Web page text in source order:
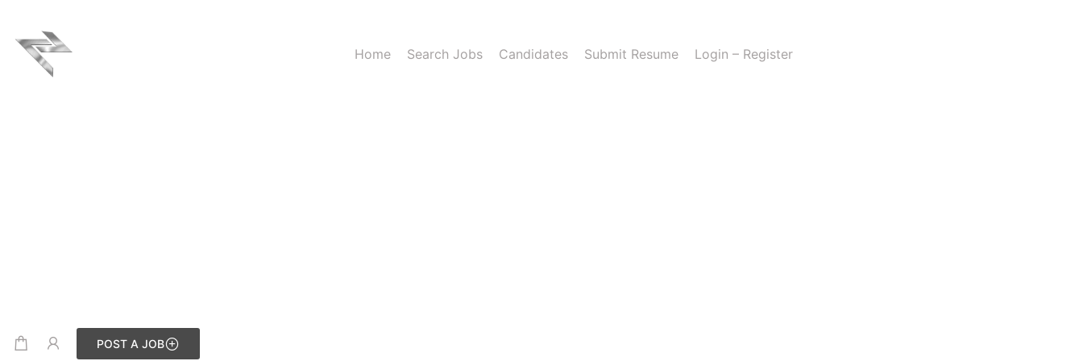
Home Search Jobs Candidates Submit Resume Login – Register
POST A JOB